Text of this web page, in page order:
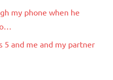
my phone when he
o…
5 and me and my partner